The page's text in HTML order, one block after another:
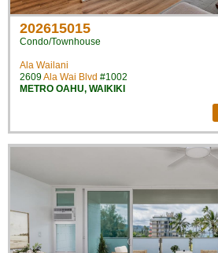
202615015
Condo/Townhouse
Ala Wailani
2609Ala Wai Blvd #1002
METRO OAHU, WAIKIKI